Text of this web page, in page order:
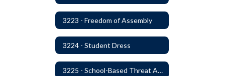
3223 - Freedom of Assembly
3224 - Student Dress
3225 - School-Based Threat Assessment